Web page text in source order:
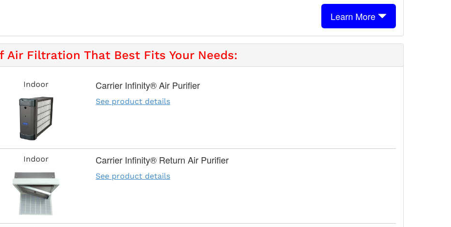
Learn More
Air Filtration That Best Fits Your Needs:
Indoor Carrier Infinity® Air Purifier
See product details
Indoor Carrier Infinity® Return Air Purifier
See product details